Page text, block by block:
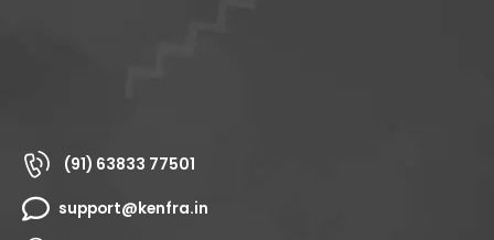
(91) 63833 77501
support@kenfra.in